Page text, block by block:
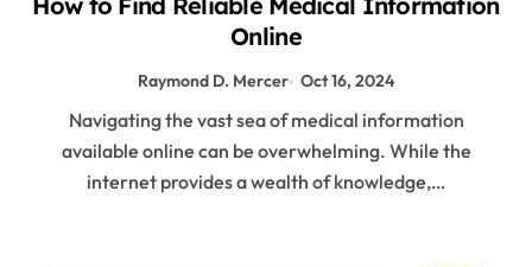
Online
Raymond D. Mercer Oct 16, 2024
Navigating the vast sea of medical information
available online can be overwhelming. While the
internet provides a wealth of knowledge,…